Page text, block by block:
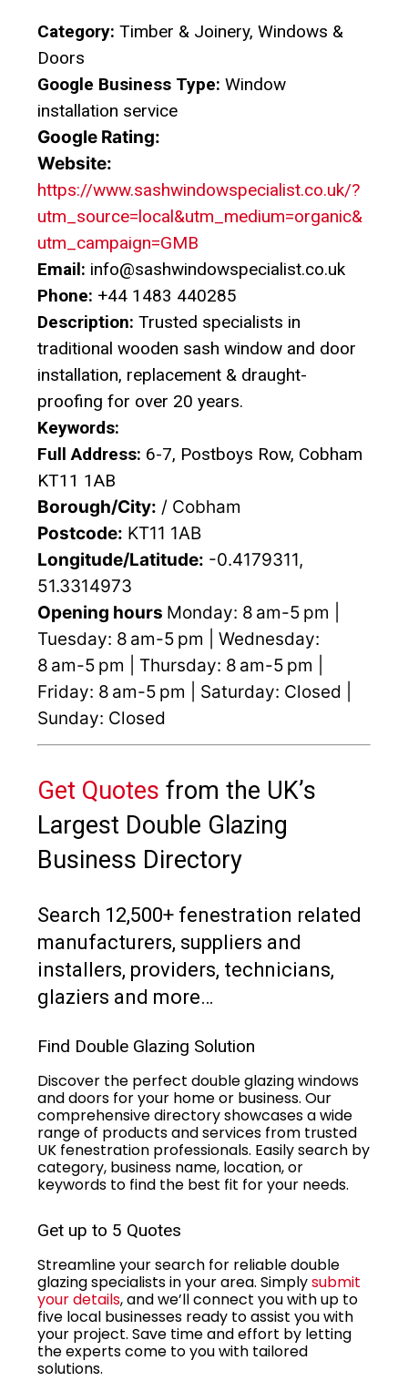
Category: Timber & Joinery, Windows &
Doors
Google Business Type: Window
installation service
Google Rating:
Website:
https://www.sashwindowspecialist.co.uk/?
utm_source=local&utm_medium=organic&
utm_campaign=GMB
Email: info@sashwindowspecialist.co.uk
Phone: +44 1483 440285
Description: Trusted specialists in
traditional wooden sash window and door
installation, replacement & draught-
proofing for over 20 years.
Keywords:
Full Address: 6-7, Postboys Row, Cobham
KT11 1AB
Borough/City: / Cobham
Postcode: KT11 1AB
Longitude/Latitude: -0.4179311,
51.3314973
Opening hours Monday: 8 am-5 pm |
Tuesday: 8 am-5 pm | Wednesday:
8 am-5 pm | Thursday: 8 am-5 pm |
Friday: 8 am-5 pm | Saturday: Closed |
Sunday: Closed
Get Quotes from the UK’s
Largest Double Glazing
Business Directory
Search 12,500+ fenestration related
manufacturers, suppliers and
installers, providers, technicians,
glaziers and more…
Find Double Glazing Solution
Discover the perfect double glazing windows
and doors for your home or business. Our
comprehensive directory showcases a wide
range of products and services from trusted
UK fenestration professionals. Easily search by
category, business name, location, or
keywords to find the best fit for your needs.
Get up to 5 Quotes
Streamline your search for reliable double
glazing specialists in your area. Simplysubmit
your details, and we’ll connect you with up to
five local businesses ready to assist you with
your project. Save time and effort by letting
the experts come to you with tailored
solutions.